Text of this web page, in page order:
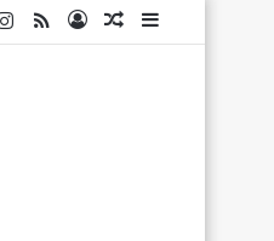
Sidebar
Random
Log
RSS
Instagram